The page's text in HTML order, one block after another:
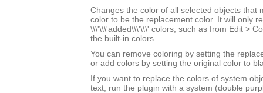
Changes the color of all selected objects that
color to be the replacement color. It will only
\\\'\\\'added\\\'\\\' colors, such as from Edit >
the built-in colors.
You can remove coloring by setting the
or add colors by setting the original color to
If you want to replace the colors of system
text, run the plugin with a system (double